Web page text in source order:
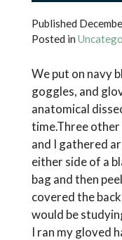
Published
Posted in
We put on navy
goggles, and
anatomical
time.Three
and I gathered
either side of a
bag and then
covered the
would be
I ran my gloved